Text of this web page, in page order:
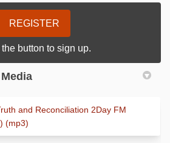
REGISTER
button to sign up.
and Reconciliation 2Day FM
(mp3)